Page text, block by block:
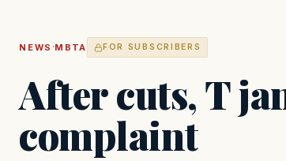
NEWS ·MBTA FOR SUBSCRIBERS
After cuts, T
complaint